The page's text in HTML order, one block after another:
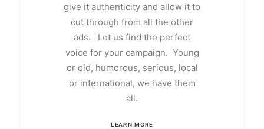
give it authenticity and allow it to
cut through from all the other
ads. Let us find the perfect
voice for your campaign. Young
or old, humorous, serious, local
or international, we have them
all.
LEARN MORE